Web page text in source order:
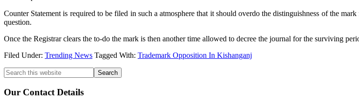
Counter Statement is required to be filed in such a atmosphere that it should overdo the distinguishness of the
question.
Once the Registrar clears the to-do the mark is then another time allowed to decree the journal for the surviving
Filed Under: Trending News Tagged With: Trademark Opposition In Kishanganj
Primary
Sidebar
Search
this
website
Our Contact Details